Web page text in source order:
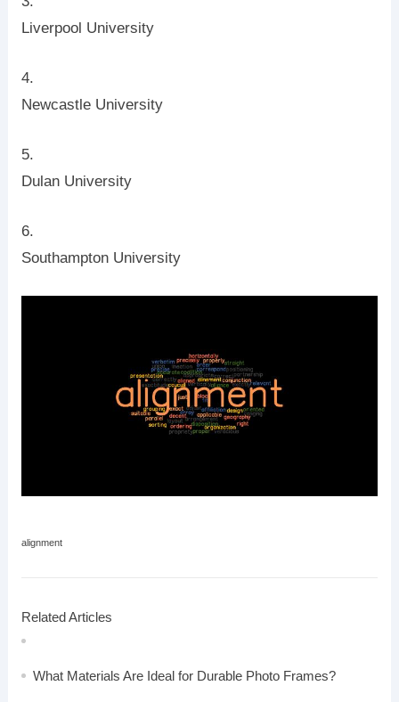
Liverpool University
Newcastle University
Dulan University
Southampton University
alignment
Related Articles
What Materials Are Ideal for Durable Photo Frames?